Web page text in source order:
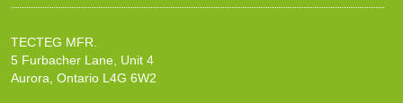
TECTEG MFR.
5 Furbacher Lane, Unit 4
Aurora, Ontario L4G 6W2